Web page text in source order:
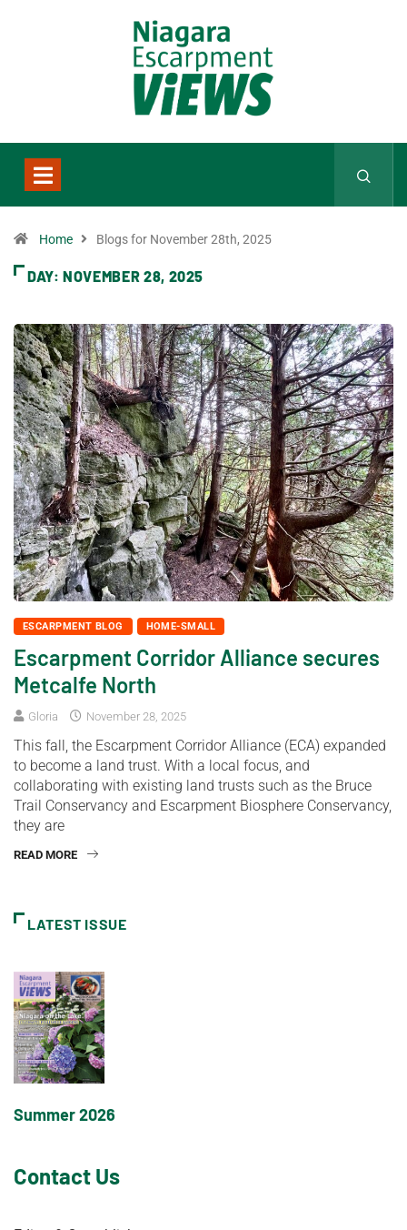
Home Blogs for November 28th, 2025
DAY:NOVEMBER 28, 2025
ESCARPMENT BLOG HOME-SMALL
Escarpment Corridor Alliance secures
Metcalfe North
Gloria November 28, 2025
This fall, the Escarpment Corridor Alliance (ECA) expanded
to become a land trust. With a local focus, and
collaborating with existing land trusts such as the Bruce
Trail Conservancy and Escarpment Biosphere Conservancy,
they are
READ MORE
LATEST ISSUE
Summer 2026
Contact Us